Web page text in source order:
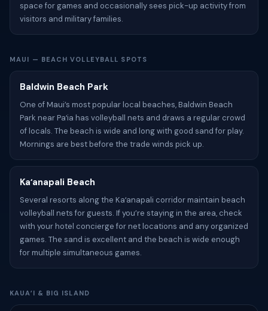
space for games and occasionally sees pick-up activity from
visitors and military families.
MAUI — BEACH VOLLEYBALL SPOTS
Baldwin Beach Park
One of Maui’s most popular local beaches, Baldwin Beach
Park near Paʻia has volleyball nets and draws a regular crowd
of locals. The beach is wide and long with good sand for play.
Mornings are best before the trade winds pick up.
Kaʻanapali Beach
Several resorts along the Kaʻanapali corridor maintain beach
volleyball nets for guests. If you’re staying in the area, check
with your hotel concierge for net locations and any organized
games. The sand is excellent and the beach is wide enough
for multiple simultaneous games.
KAUAʻI & BIG ISLAND